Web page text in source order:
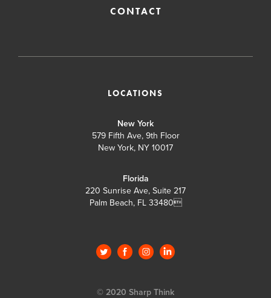
CONTACT
LOCATIONS
New York
579 Fifth Ave, 9th Floor
New York, NY 10017
Florida
220 Sunrise Ave, Suite 217
Palm Beach, FL 33480
© 2020 Sharp Think